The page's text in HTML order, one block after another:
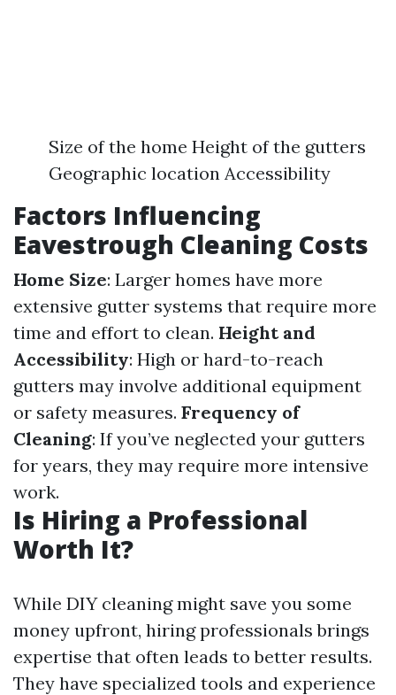
Size of the home Height of the gutters
Geographic location Accessibility
Factors Influencing
Eavestrough Cleaning Costs
Home Size: Larger homes have more
extensive gutter systems that require more
time and effort to clean. Height and
Accessibility: High or hard-to-reach
gutters may involve additional equipment
or safety measures. Frequency of
Cleaning: If you’ve neglected your gutters
for years, they may require more intensive
work.
Is Hiring a Professional
Worth It?
While DIY cleaning might save you some
money upfront, hiring professionals brings
expertise that often leads to better results.
They have specialized tools and experience